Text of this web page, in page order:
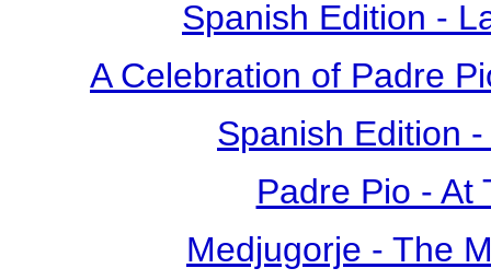
Spanish Edition -
A Celebration of Padre
Spanish Edition
Padre Pio - At
Medjugorje - The